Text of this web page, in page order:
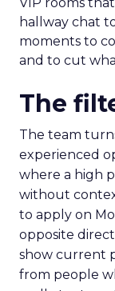
VIP rooms
hallway chat
moments to
and to cut
The
The team
experienced
where a high
without
to apply on
opposite
show current
from people